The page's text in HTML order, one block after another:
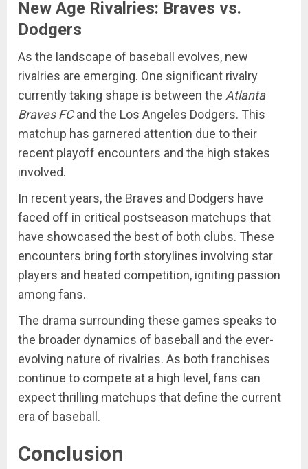
New Age Rivalries: Braves vs.
Dodgers
As the landscape of baseball evolves, new
rivalries are emerging. One significant rivalry
currently taking shape is between the Atlanta
Braves FCand the Los Angeles Dodgers. This
matchup has garnered attention due to their
recent playoff encounters and the high stakes
involved.
In recent years, the Braves and Dodgers have
faced off in critical postseason matchups that
have showcased the best of both clubs. These
encounters bring forth storylines involving star
players and heated competition, igniting passion
among fans.
The drama surrounding these games speaks to
the broader dynamics of baseball and the ever-
evolving nature of rivalries. As both franchises
continue to compete at a high level, fans can
expect thrilling matchups that define the current
era of baseball.
Conclusion